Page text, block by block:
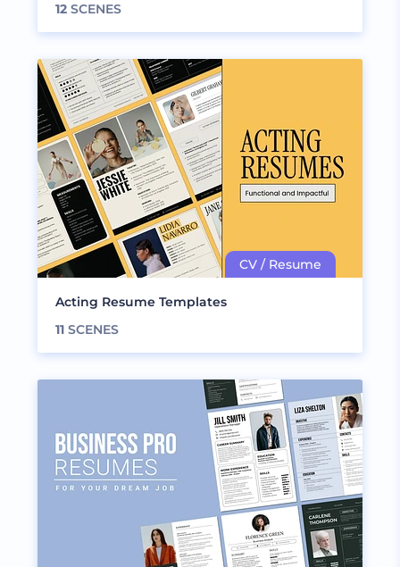
12 SCENES
Acting Resume Templates
11 SCENES